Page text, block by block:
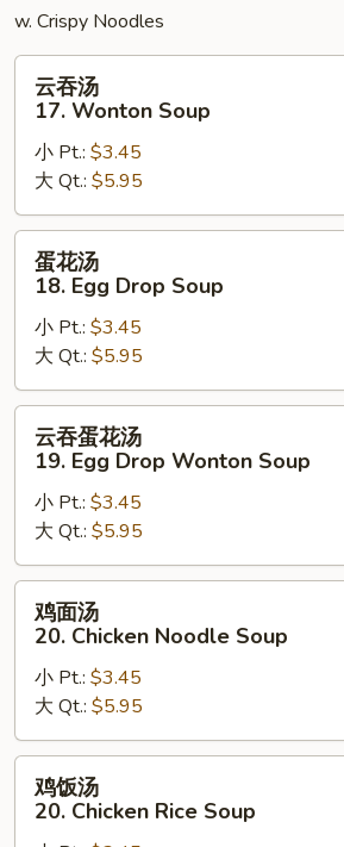
w. Crispy Noodles
17.
Wonton
Soup
云吞汤
17. Wonton Soup
小 Pt.: $3.45
大 Qt.: $5.95
18.
Egg
Drop
Soup
蛋花汤
18. Egg Drop Soup
小 Pt.: $3.45
大 Qt.: $5.95
19.
Egg
Drop
Wonton
Soup
云吞蛋花汤
19. Egg Drop Wonton Soup
小 Pt.: $3.45
大 Qt.: $5.95
20.
Chicken
Noodle
Soup
鸡面汤
20. Chicken Noodle Soup
小 Pt.: $3.45
大 Qt.: $5.95
鸡饭汤
20. Chicken Rice Soup